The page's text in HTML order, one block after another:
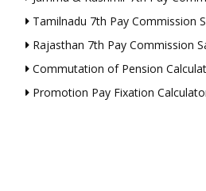
Tamilnadu 7th Pay Commission
Rajasthan 7th Pay Commission
Commutation of Pension
Promotion Pay Fixation